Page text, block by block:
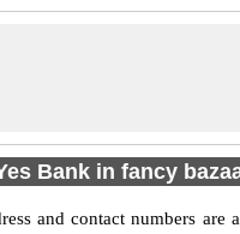
Bank in fancy
and contact numbers